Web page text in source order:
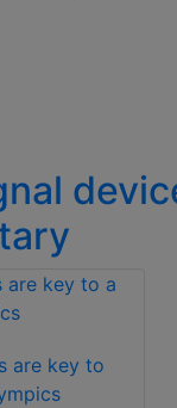
are key to